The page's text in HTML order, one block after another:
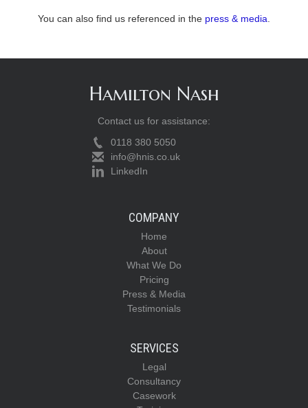
You can also find us referenced in the press & media
Hamilton Nash
Contact us for assistance:
0118 380 5050
info@hnis.co.uk
LinkedIn
COMPANY
Home
About
What We Do
Pricing
Press & Media
Testimonials
SERVICES
Legal
Consultancy
Casework